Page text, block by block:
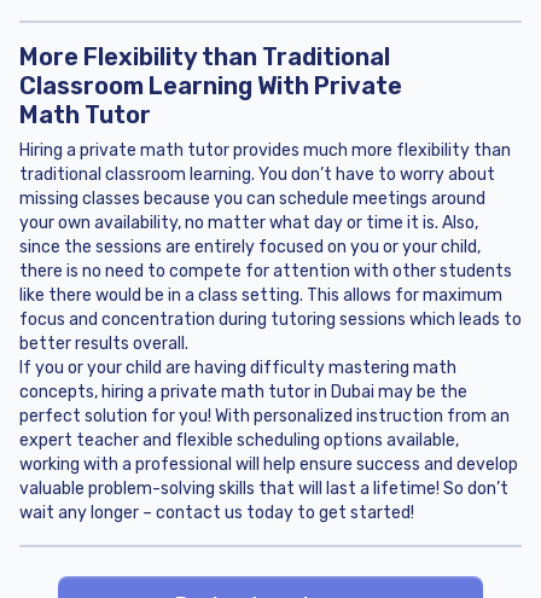
More Flexibility than Traditional
Classroom Learning With Private
Math Tutor
Hiring a private math tutor provides much more flexibility than
traditional classroom learning. You don’t have to worry about
missing classes because you can schedule meetings around
your own availability, no matter what day or time it is. Also,
since the sessions are entirely focused on you or your child,
there is no need to compete for attention with other students
like there would be in a class setting. This allows for maximum
focus and concentration during tutoring sessions which leads to
better results overall.
If you or your child are having difficulty mastering math
concepts, hiring a private math tutor in Dubai may be the
perfect solution for you! With personalized instruction from an
expert teacher and flexible scheduling options available,
working with a professional will help ensure success and develop
valuable problem-solving skills that will last a lifetime! So don’t
wait any longer – contact us today to get started!